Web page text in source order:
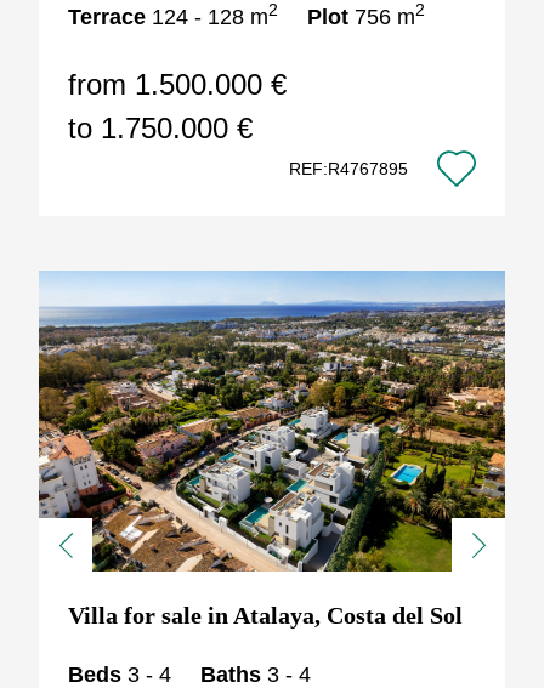
Terrace 124 - 128 m2 Plot 756 m2
from 1.500.000 €
to 1.750.000 €
REF:R4767895
Previous Next
Villa for sale in Atalaya, Costa del Sol
Beds 3 - 4 Baths 3 - 4